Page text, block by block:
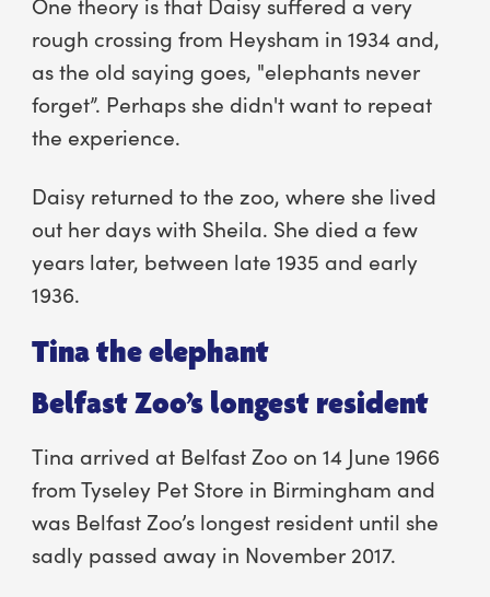
rough crossing from Heysham in 1934 and,
as the old saying goes, "elephants never
forget”. Perhaps she didn't want to repeat
the experience.
Daisy returned to the zoo, where she lived
out her days with Sheila. She died a few
years later, between late 1935 and early
1936.
Tina the elephant
Belfast Zoo’s longest resident
Tina arrived at Belfast Zoo on 14 June 1966
from Tyseley Pet Store in Birmingham and
was Belfast Zoo’s longest resident until she
sadly passed away in November 2017.